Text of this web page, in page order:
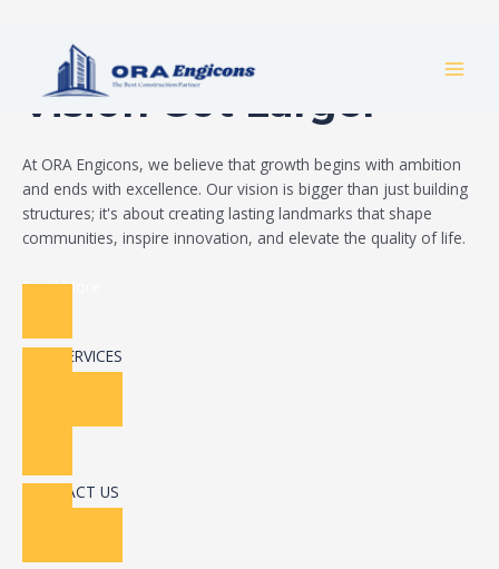
Build Your Dream
Vision Got Larger
At ORA Engicons, we believe that growth begins with ambition
and ends with excellence. Our vision is bigger than just building
structures; it's about creating lasting landmarks that shape
communities, inspire innovation, and elevate the quality of life.
Read More
OUR SERVICES
CONTACT US